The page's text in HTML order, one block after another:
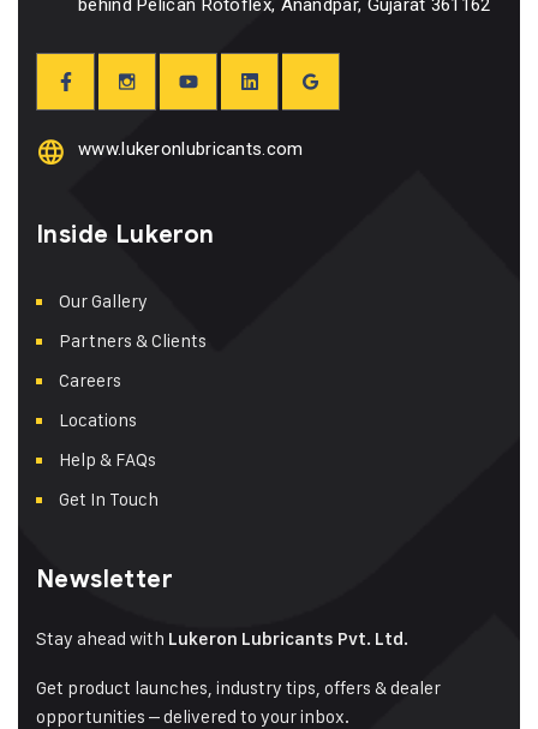
behind Pelican Rotoflex, Anandpar, Gujarat 361162
www.lukeronlubricants.com
Inside Lukeron
Our Gallery
Partners & Clients
Careers
Locations
Help & FAQs
Get In Touch
Newsletter
Stay ahead with Lukeron Lubricants Pvt. Ltd.
Get product launches, industry tips, offers & dealer
opportunities – delivered to your inbox.